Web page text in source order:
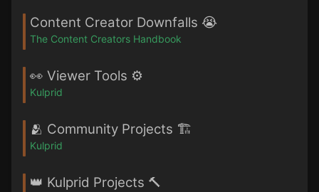
Content Creator Downfalls 😭
The Content Creators Handbook
👀 Viewer Tools ⚙️
Kulprid
🫂 Community Projects 🏗️
Kulprid
👑 Kulprid Projects 🔨